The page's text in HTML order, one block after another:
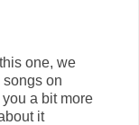
one, we
songs on
a bit more
it